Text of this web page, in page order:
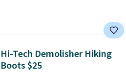
Hi-Tech Demolisher Hiking
Boots $25